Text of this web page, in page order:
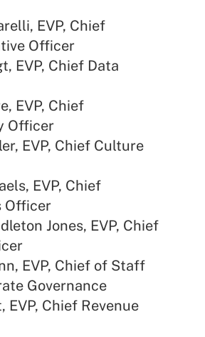
EVP, Chief
Officer
EVP, Chief Data
EVP, Chief
Officer
EVP, Chief Culture
EVP, Chief
Officer
Jones, EVP, Chief
EVP, Chief of Staff
Governance
EVP, Chief Revenue